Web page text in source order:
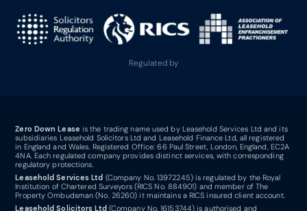
Regulated by
Zero Down Lease is the trading name used by Leasehold Services Ltd and its
subsidiaries Leasehold Solicitors Ltd and Leasehold Finance Ltd, all registered
in England and Wales. Registered Office: 66 Paul Street, London, England, EC2A
4NA. Each regulated company provides distinct services, with corresponding
regulatory protections.
Leasehold Services Ltd (Company No. 13972245) is regulated by the Royal
Institution of Chartered Surveyors (RICS No. 884901) and member of The
Property Ombudsman (No. 26260) it maintains a RICS insured client account.
Leasehold Solicitors Ltd (Company No. 16153744) is authorised and